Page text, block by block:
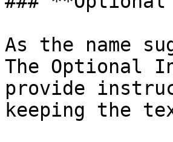
As the name
The Optional
provide
keeping the